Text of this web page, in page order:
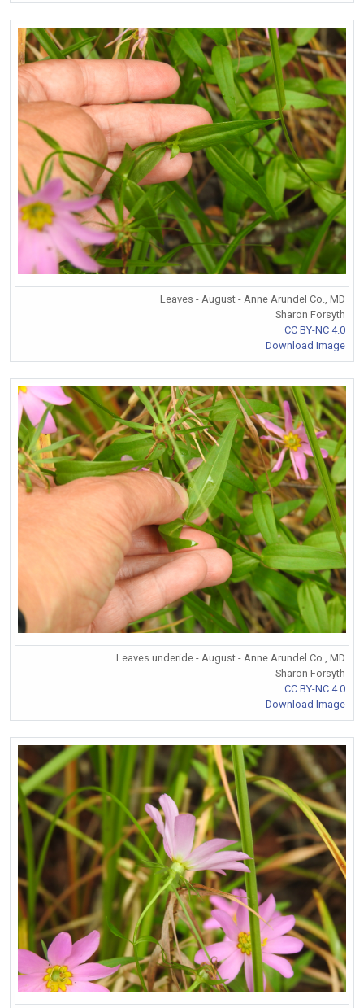
Leaves - August - Anne Arundel Co., MD
Sharon Forsyth
CC BY-NC 4.0
Download Image
Leaves underide - August - Anne Arundel Co., MD
Sharon Forsyth
CC BY-NC 4.0
Download Image